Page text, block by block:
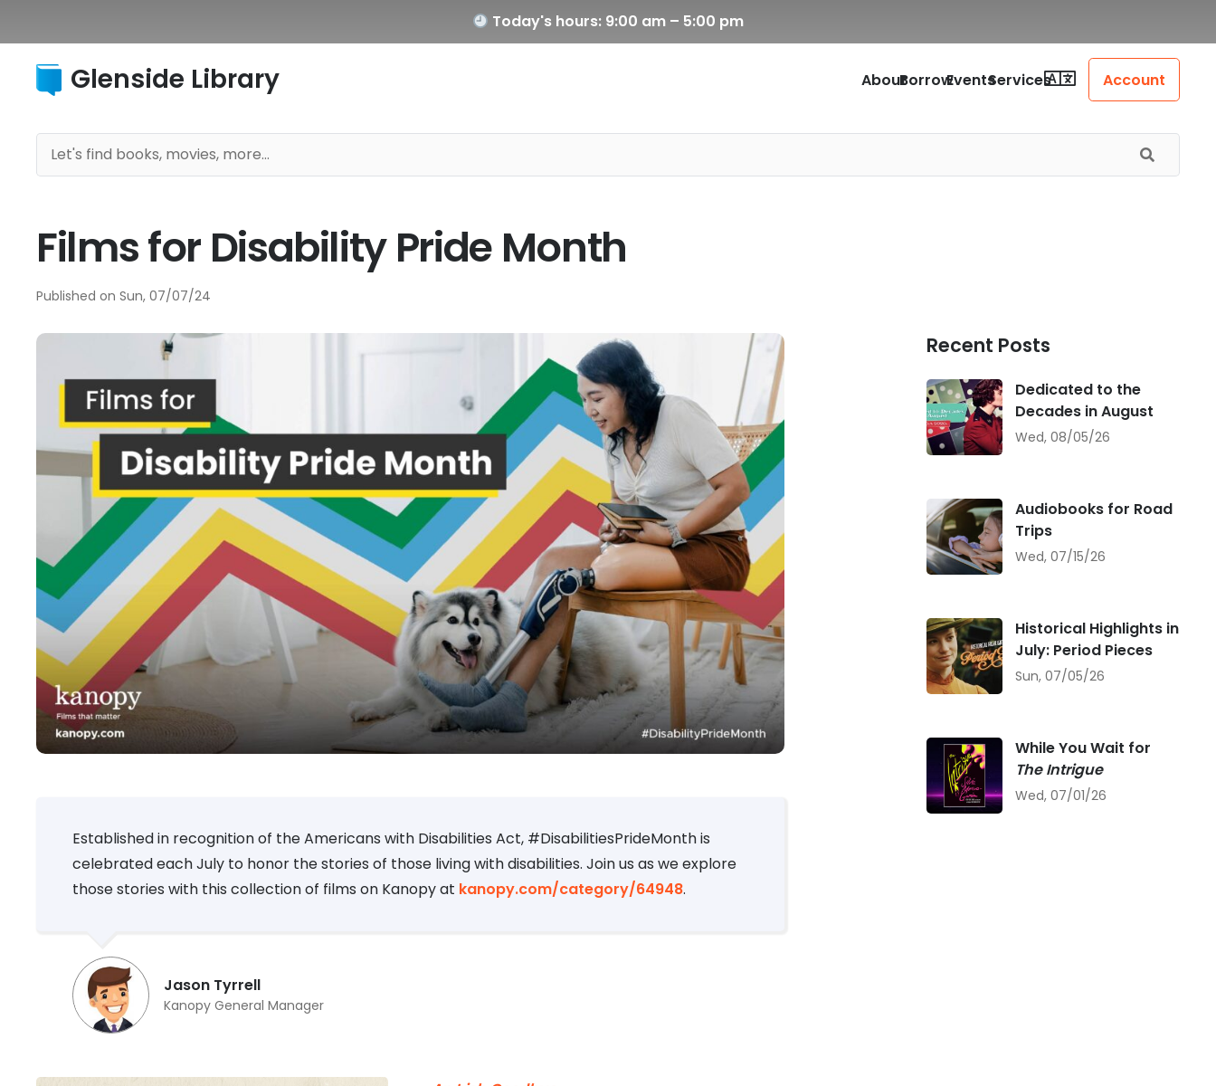
Today's hours: 9:00 am – 5:00 pm
Glenside Library AboutBorrowEventsServices Account
Films for Disability Pride Month
Published on Sun, 07/07/24
Established in recognition of the Americans with Disabilities Act, #DisabilitiesPrideMonth is
celebrated each July to honor the stories of those living with disabilities. Join us as we explore
those stories with this collection of films on Kanopy at kanopy.com/category/64948.
Jason Tyrrell
Kanopy General Manager
Recent Posts
Dedicated to the
Decades in August
Wed, 08/05/26
Audiobooks for Road
Trips
Wed, 07/15/26
Historical Highlights in
July: Period Pieces
Sun, 07/05/26
While You Wait for
The Intrigue
Wed, 07/01/26